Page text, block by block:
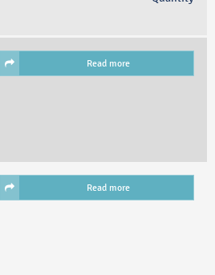
Read more
Read more